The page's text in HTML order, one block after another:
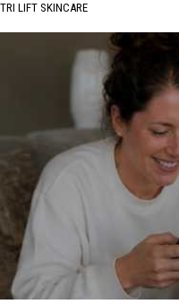
TRI LIFT SKINCARE